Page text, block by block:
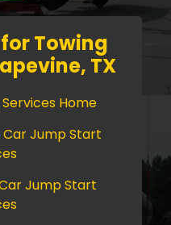
Towing
TX
Home
Jump Start
Jump Start